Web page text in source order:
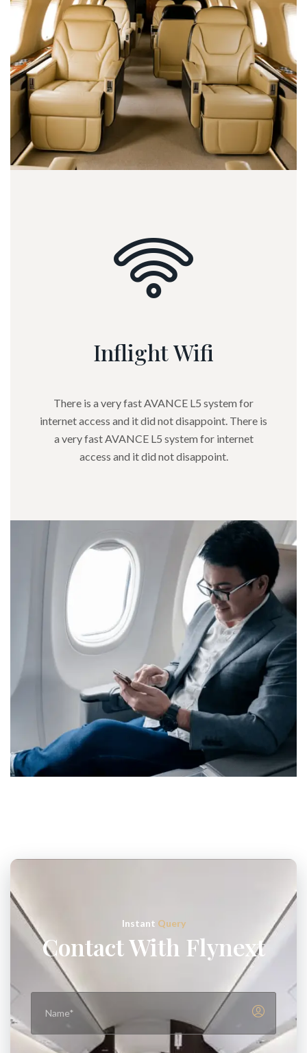
Inflight Wifi
There is a very fast AVANCE L5 system for
internet access and it did not disappoint. There is
a very fast AVANCE L5 system for internet
access and it did not disappoint.
Instant Query
Contact With Flynext